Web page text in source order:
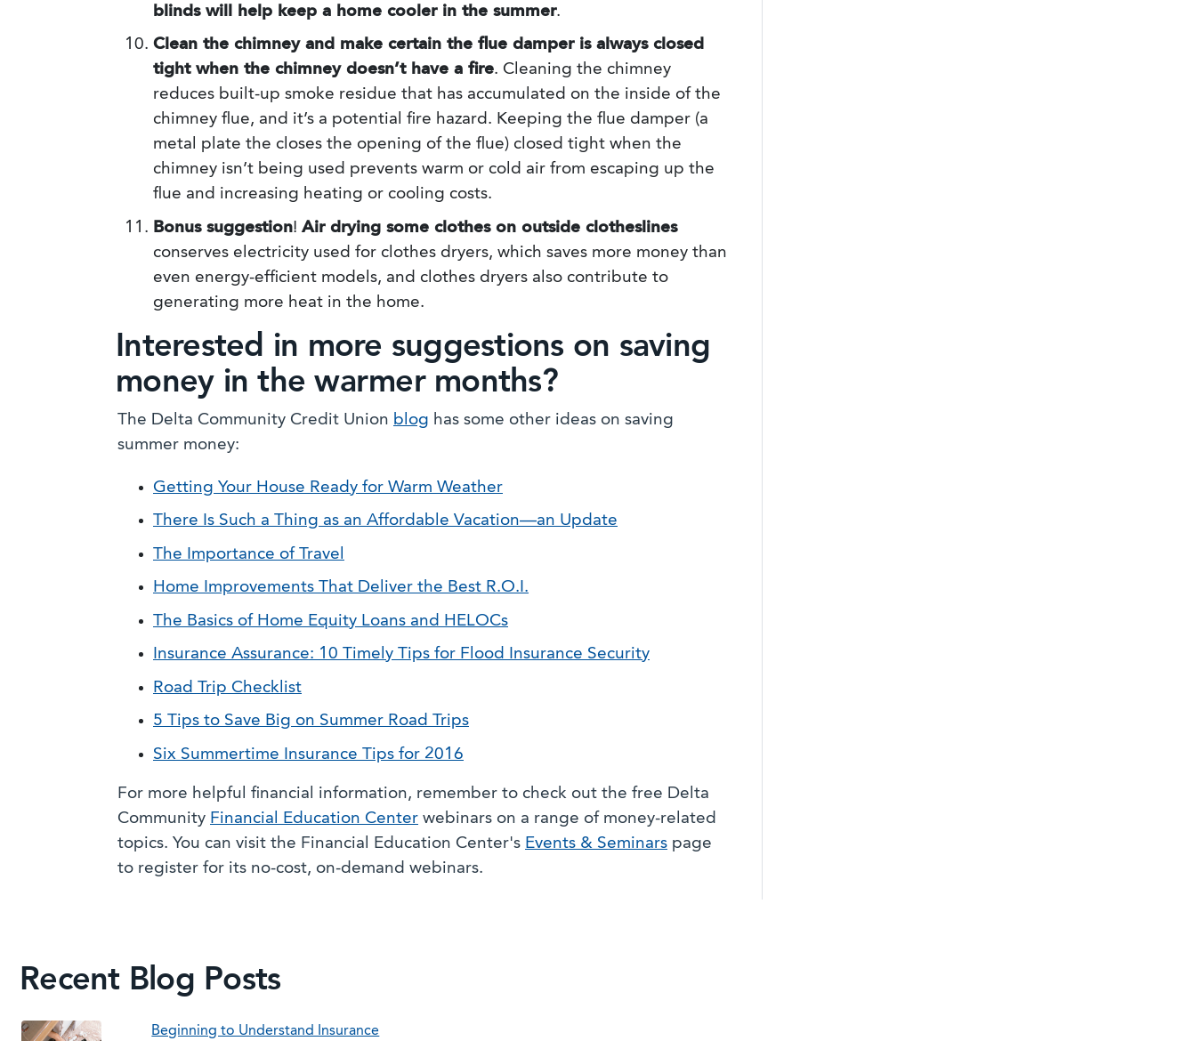
blinds will help keep a home cooler in the summer.
Clean the chimney and make certain the flue damper is always closed
tight when the chimney doesn’t have a fire. Cleaning the chimney
reduces built-up smoke residue that has accumulated on the inside of the
chimney flue, and it’s a potential fire hazard. Keeping the flue damper (a
metal plate the closes the opening of the flue) closed tight when the
chimney isn’t being used prevents warm or cold air from escaping up the
flue and increasing heating or cooling costs.
Bonus suggestion! Air drying some clothes on outside clotheslines
conserves electricity used for clothes dryers, which saves more money than
even energy-efficient models, and clothes dryers also contribute to
generating more heat in the home.
Interested in more suggestions on saving
money in the warmer months?
The Delta Community Credit Union blog has some other ideas on saving
summer money:
Getting Your House Ready for Warm Weather
There Is Such a Thing as an Affordable Vacation—an Update
The Importance of Travel
Home Improvements That Deliver the Best R.O.I.
The Basics of Home Equity Loans and HELOCs
Insurance Assurance: 10 Timely Tips for Flood Insurance Security
Road Trip Checklist
5 Tips to Save Big on Summer Road Trips
Six Summertime Insurance Tips for 2016
For more helpful financial information, remember to check out the free Delta
Community Financial Education Center webinars on a range of money-related
topics. You can visit the Financial Education Center's Events & Seminars page
to register for its no-cost, on-demand webinars.
Recent Blog Posts
Beginning to Understand Insurance